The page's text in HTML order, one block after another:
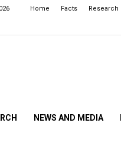
Home Facts Research
NEWS AND MEDIA